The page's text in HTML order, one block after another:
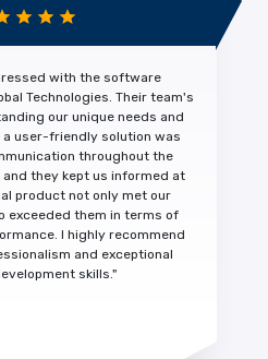
with the software
Technologies. Their team's
our unique needs and
user-friendly solution was
throughout the
they kept us informed at
product not only met our
exceeded them in terms of
I highly recommend
and exceptional
skills."